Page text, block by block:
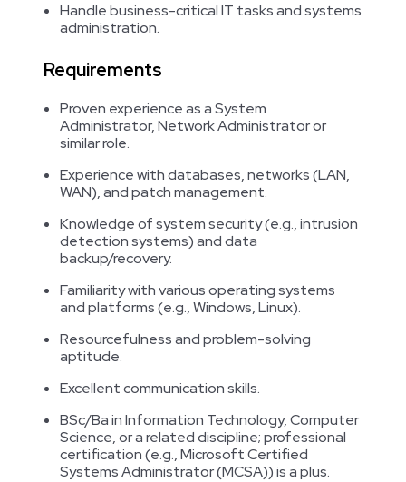
Handle business-critical IT tasks and systems
administration.
Requirements
Proven experience as a System
Administrator, Network Administrator or
similar role.
Experience with databases, networks (LAN,
WAN), and patch management.
Knowledge of system security (e.g., intrusion
detection systems) and data
backup/recovery.
Familiarity with various operating systems
and platforms (e.g., Windows, Linux).
Resourcefulness and problem-solving
aptitude.
Excellent communication skills.
BSc/Ba in Information Technology, Computer
Science, or a related discipline; professional
certification (e.g., Microsoft Certified
Systems Administrator (MCSA)) is a plus.